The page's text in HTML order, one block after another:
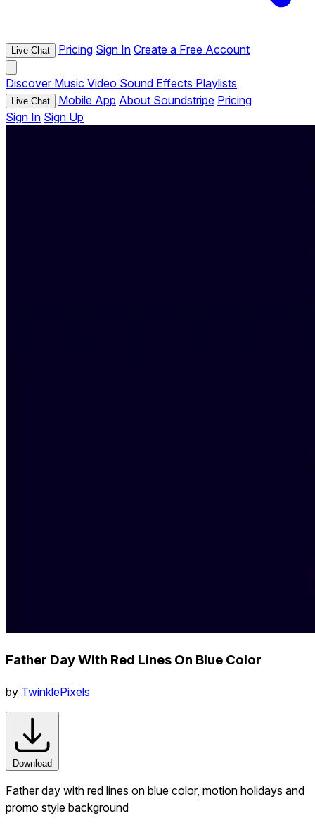
Live Chat Pricing Sign In Create a Free Account
Discover Music Video Sound Effects Playlists
Live Chat Mobile App About Soundstripe Pricing
Sign In Sign Up
Father Day With Red Lines On Blue Color
by TwinklePixels
Download
Father day with red lines on blue color, motion holidays and
promo style background